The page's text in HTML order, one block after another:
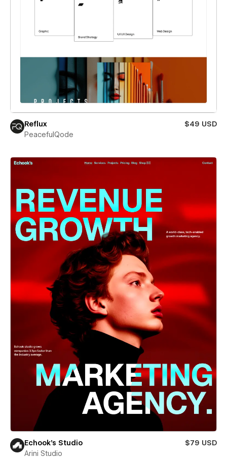
Reflux
$49 USD
PeacefulQode
Echook's Studio
$79 USD
Arini Studio